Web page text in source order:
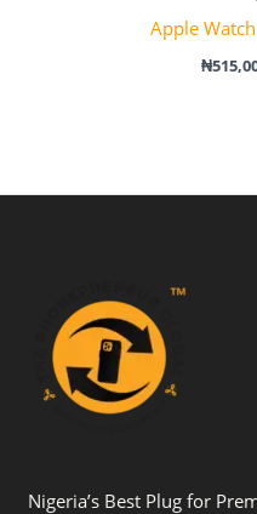
Apple
₦
Nigeria’s Best Plug for